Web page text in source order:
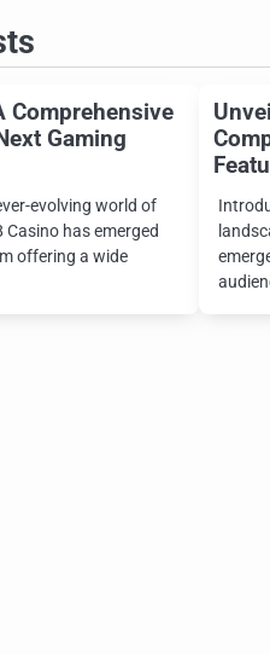
Comprehensive
Gaming
evolving world of
has emerged
offering a wide